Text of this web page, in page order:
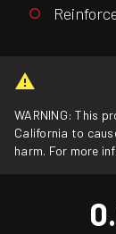
WARNING: This
California to
harm. For more